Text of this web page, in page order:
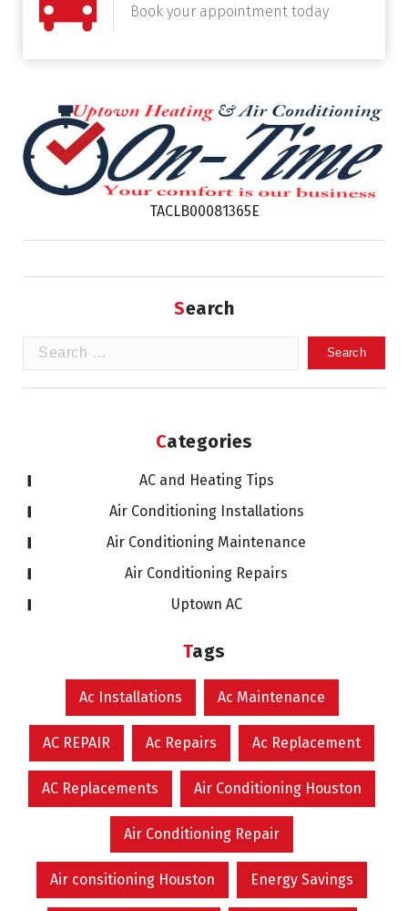
Book your appointment today
TACLB00081365E
Search
Categories
AC and Heating Tips
Air Conditioning Installations
Air Conditioning Maintenance
Air Conditioning Repairs
Uptown AC
Tags
Ac Installations Ac Maintenance
AC REPAIR Ac Repairs Ac Replacement
AC Replacements Air Conditioning Houston
Air Conditioning Repair
Air consitioning Houston Energy Savings